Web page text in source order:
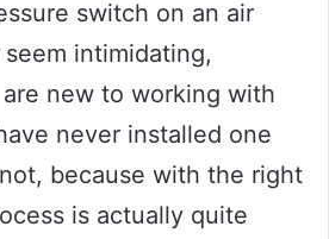
switch on an air
intimidating,
new to working with
never installed one
because with the right
is actually quite